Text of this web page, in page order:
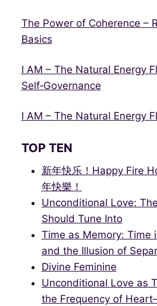
The Power of Coherence –
Basics
I AM – The Natural Energy
Self‑Governance
I AM – The Natural Energy
TOP TEN
新年快乐！Happy Fire
年快樂！
Unconditional Love:
Should Tune Into
Time as Memory: Time
and the Illusion of
Divine Feminine
Unconditional Love as
the Frequency of